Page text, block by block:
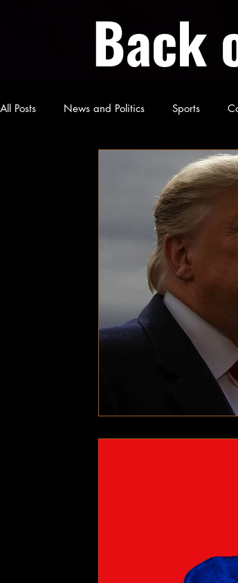
Back
All Posts News and Politics Sports
From Ten's Pen
Local News Local News